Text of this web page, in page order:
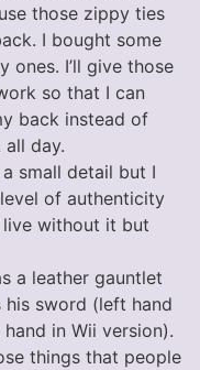
those zippy ties
I bought some
ones. I’ll give those
so that I can
back instead of
day.
small detail but I
of authenticity
without it but
a leather gauntlet
sword (left hand
in Wii version).
things that people